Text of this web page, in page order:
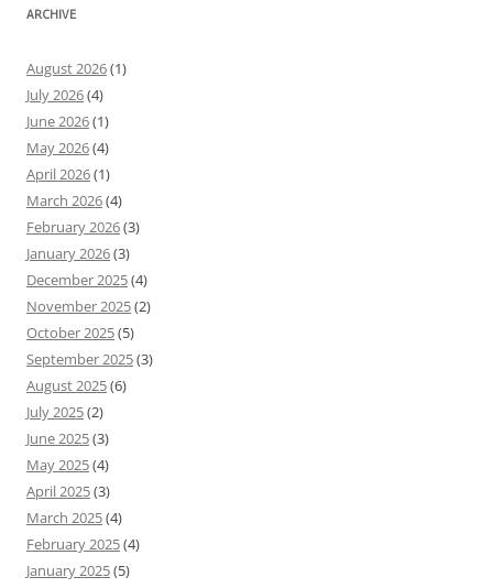
ARCHIVE
August 2026(1)
July 2026(4)
June 2026(1)
May 2026(4)
April 2026(1)
March 2026(4)
February 2026(3)
January 2026(3)
December 2025(4)
November 2025(2)
October 2025(5)
September 2025(3)
August 2025(6)
July 2025(2)
June 2025(3)
May 2025(4)
April 2025(3)
March 2025(4)
February 2025(4)
January 2025(5)